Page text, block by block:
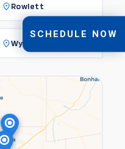
Rowlett
Wylie
SCHEDULE NOW